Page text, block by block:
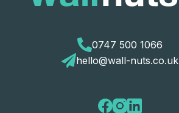
0747 500 1066
hello@wall-nuts.co.uk